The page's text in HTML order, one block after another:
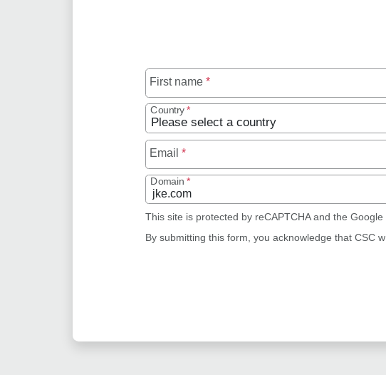
First name*
Country*
Email*
Domain*
This site is protected by reCAPTCHA and the Google
By submitting this form, you acknowledge that CSC